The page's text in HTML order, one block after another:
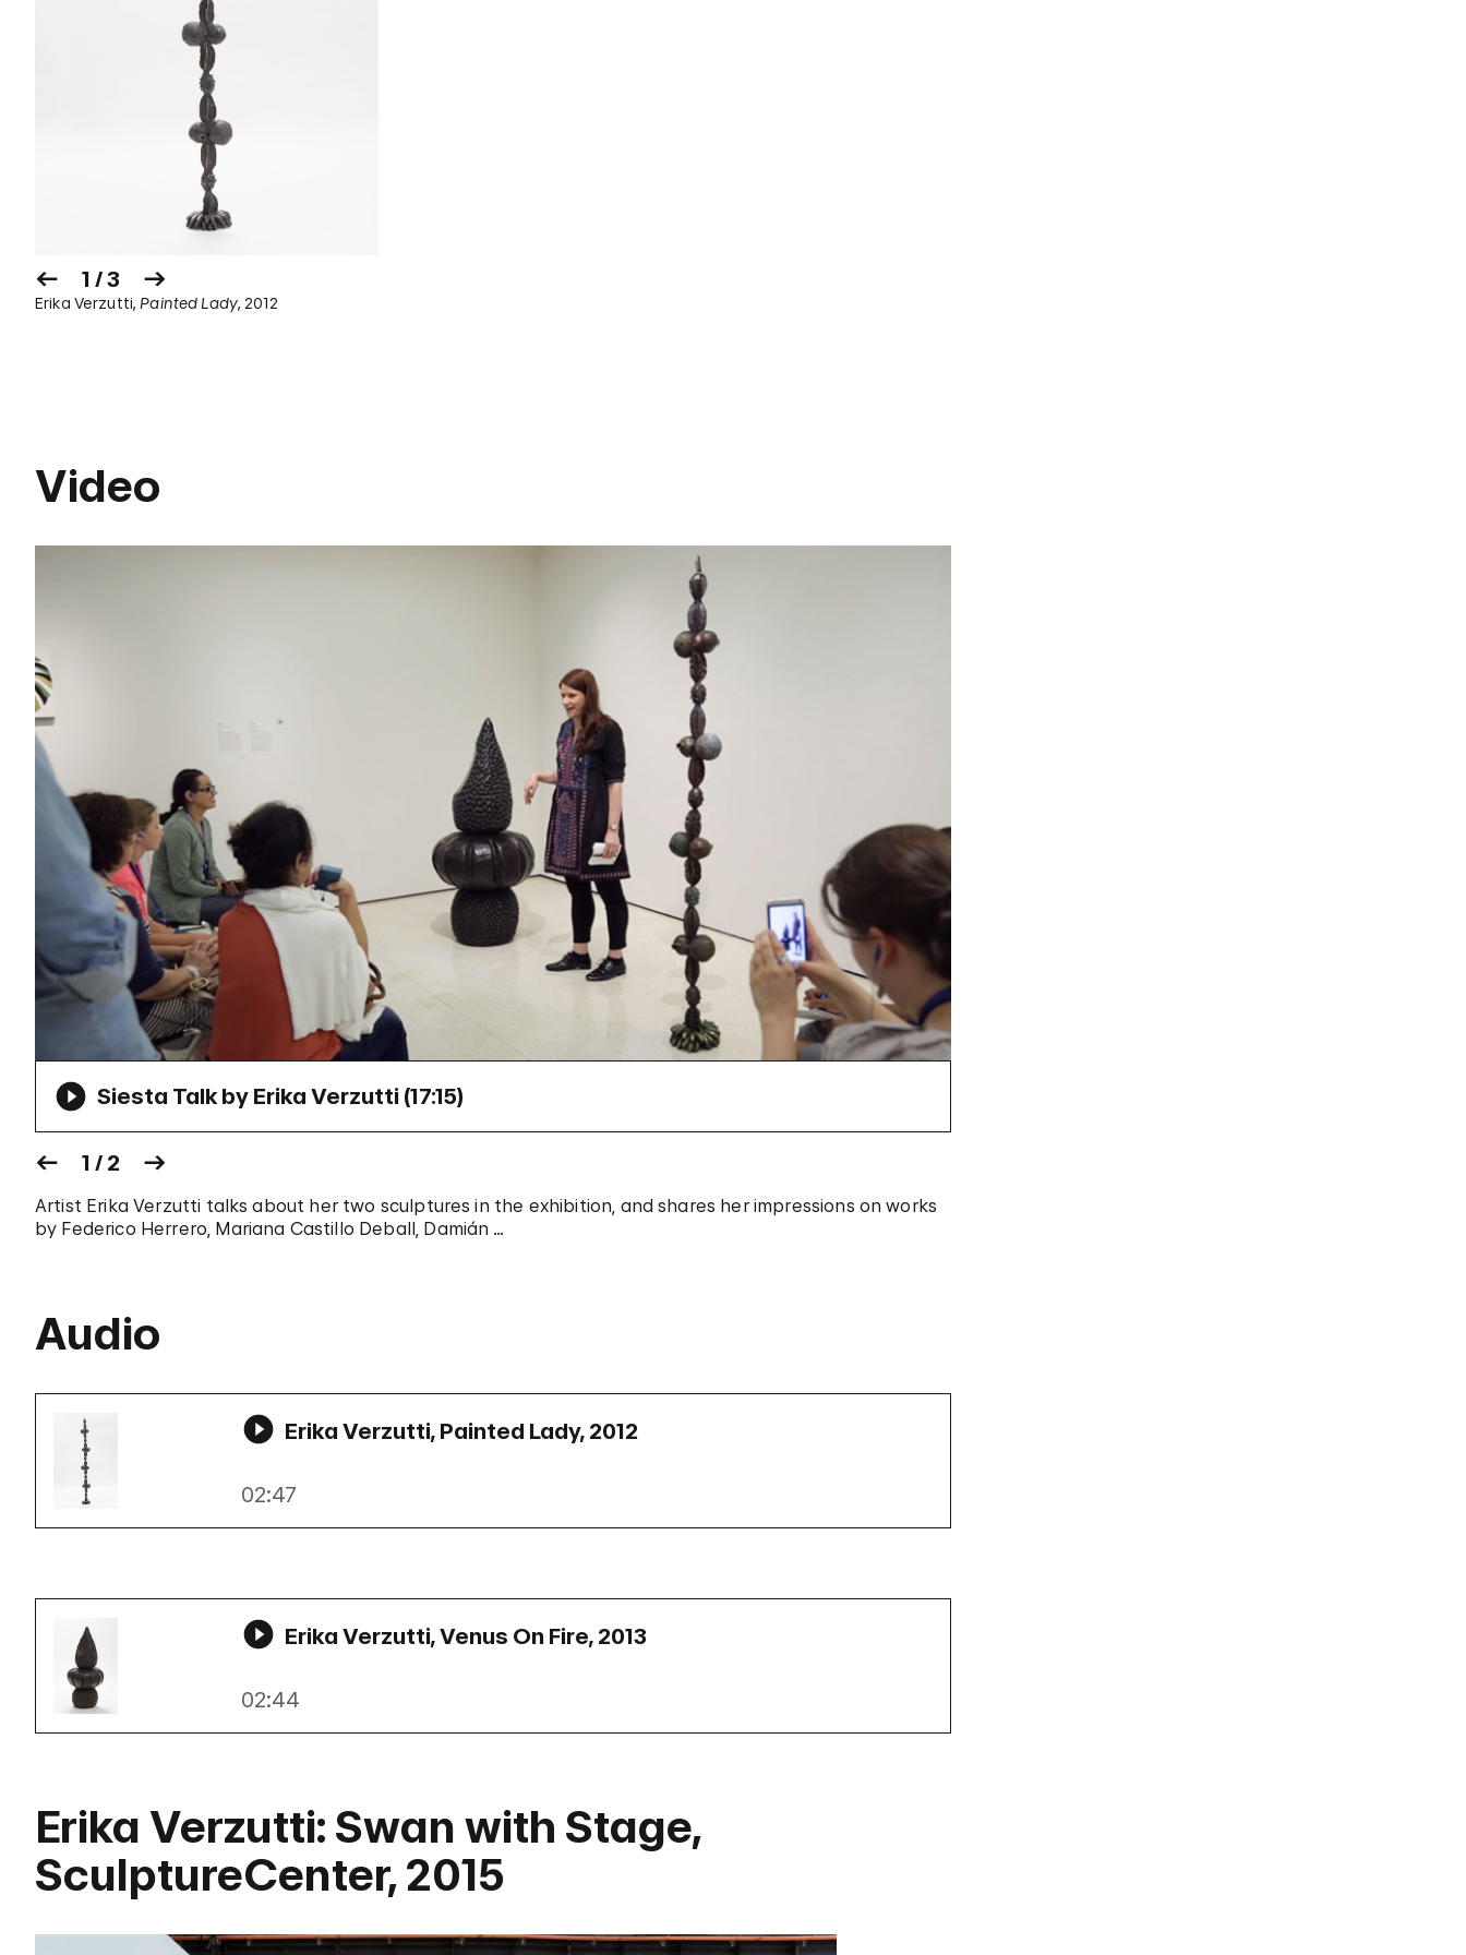
1 / 3
Erika Verzutti, Painted Lady, 2012
Video
Siesta Talk by Erika Verzutti (17:15)
1 / 2
Artist Erika Verzutti talks about her two sculptures in the exhibition, and shares her impressions on works
by Federico Herrero, Mariana Castillo Deball, Damián …
Audio
Erika Verzutti, Painted Lady, 2012
02:47
Erika Verzutti, Venus On Fire, 2013
02:44
Erika Verzutti: Swan with Stage,
SculptureCenter, 2015